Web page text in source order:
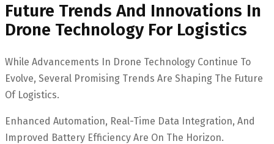
Future Trends And Innovations In
Drone Technology For Logistics
While Advancements In Drone Technology Continue To
Evolve, Several Promising Trends Are Shaping The Future
Of Logistics.
Enhanced Automation, Real-Time Data Integration, And
Improved Battery Efficiency Are On The Horizon.